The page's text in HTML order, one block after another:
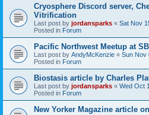
Cryosphere Discord server,
Vitrification
Last post by jordansparks « Sat Nov
Posted in Forum
Pacific Northwest Meetup at
Last post by AndyMcKenzie « Sun Nov
Posted in Forum
Biostasis article by Charles
Last post by jordansparks « Wed Oct
Posted in Forum
New Yorker Magazine article